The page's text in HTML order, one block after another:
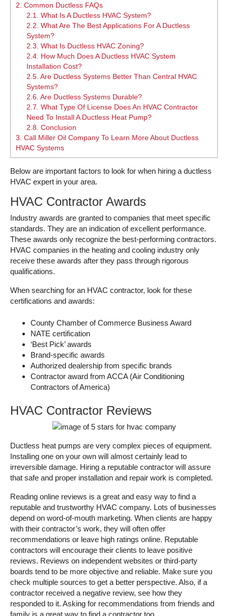
2. Common Ductless FAQs
2.1.
What Is A Ductless HVAC System?
2.2. What Are The Best Applications For A Ductless
System?
2.3. What Is Ductless HVAC Zoning?
2.4. How Much Does A Ductless HVAC System
Installation Cost?
2.5. Are Ductless Systems Better Than Central HVAC
Systems?
2.6. Are Ductless Systems Durable?
2.7. What Type Of License Does An HVAC Contractor
Need To Install A Ductless Heat Pump?
2.8. Conclusion
3. Call Miller Oil Company To Learn More About Ductless
HVAC Systems
Below are important factors to look for when hiring a ductless
HVAC expert in your area.
HVAC Contractor Awards
Industry awards are granted to companies that meet specific
standards. They are an indication of excellent performance.
These awards only recognize the best-performing contractors.
HVAC companies in the heating and cooling industry only
receive these awards after they pass through rigorous
qualifications.
When searching for an HVAC contractor, look for these
certifications and awards:
County Chamber of Commerce Business Award
NATE certification
‘Best Pick’ awards
Brand-specific awards
Authorized dealership from specific brands
Contractor award from ACCA (Air Conditioning
Contractors of America)
HVAC Contractor Reviews
Ductless heat pumps are very complex pieces of equipment.
Installing one on your own will almost certainly lead to
irreversible damage. Hiring a reputable contractor will assure
that safe and proper installation and repair work is completed.
Reading online reviews is a great and easy way to find a
reputable and trustworthy HVAC company. Lots of businesses
depend on word-of-mouth marketing. When clients are happy
with their contractor’s work, they will often offer
recommendations or leave high ratings online. Reputable
contractors will encourage their clients to leave positive
reviews. Reviews on independent websites or third-party
boards tend to be more objective and reliable. Make sure you
check multiple sources to get a better perspective. Also, if a
contractor received a negative review, see how they
responded to it. Asking for recommendations from friends and
family is a great way to find a contractor too.